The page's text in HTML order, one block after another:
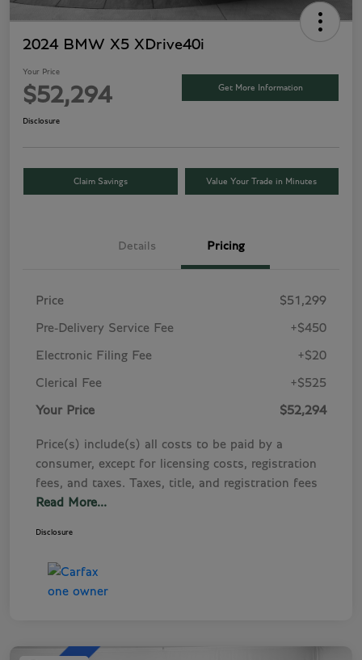
2024 BMW X5 XDrive40i
Your Price
$52,294 Get More Information
Disclosure
Claim Savings Value Your Trade in Minutes
Details Pricing
Price $51,299
Pre-Delivery Service Fee +$450
Electronic Filing Fee +$20
Clerical Fee +$525
Your Price $52,294
Price(s) include(s) all costs to be paid by a
consumer, except for licensing costs, registration
fees, and taxes. Taxes, title, and registration fees
Read More...
Disclosure